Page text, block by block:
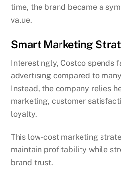
time, the brand became a
value.
Smart Marketing
Interestingly, Costco spends
advertising compared to
Instead, the company relies
marketing, customer
loyalty.
This low-cost marketing
maintain profitability while
brand trust.